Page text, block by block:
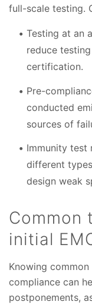
full-scale testing.
Testing at an
reduce
certification.
Pre-
conducted
sources of
Immunity test
different
design weak
Common
initial
Knowing
compliance can
postponements,